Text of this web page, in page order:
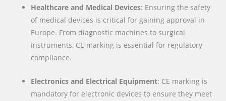
Healthcare and Medical Devices: Ensuring the safety
of medical devices is critical for gaining approval in
Europe. From diagnostic machines to surgical
instruments, CE marking is essential for regulatory
compliance.
Electronics and Electrical Equipment: CE marking is
mandatory for electronic devices to ensure they meet